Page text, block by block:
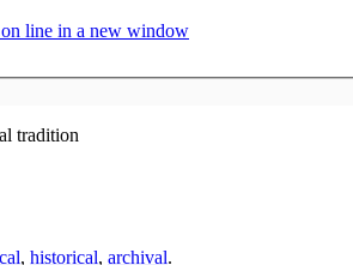
line in a new window
tradition
, historical, archival.